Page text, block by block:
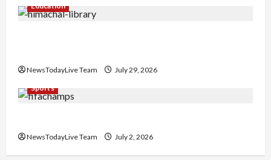
Education
NewsTodayLive Team
July 29, 2026
Sports
NewsTodayLive Team July 2, 2026